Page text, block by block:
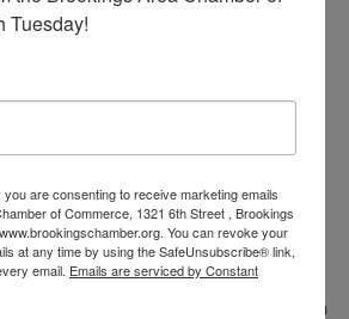
every patient to have the best eye
every time. Our compassionate
the long term relationships we earn
Tuesday!
are consenting to receive marketing emails
of Commerce, 1321 6th Street , Brookings
You can revoke your
at any time by using the SafeUnsubscribe® link,
email. Emails are serviced by Constant